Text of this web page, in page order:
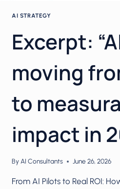
AI STRATEGY
Excerpt:
moving
to
impact in
ByAI Consultants June 26, 2026
From AI Pilots to Real ROI: